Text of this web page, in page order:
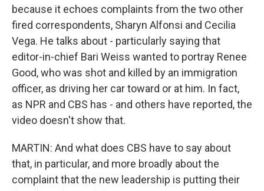
because it echoes complaints from the two other
fired correspondents, Sharyn Alfonsi and Cecilia
Vega. He talks about - particularly saying that
editor-in-chief Bari Weiss wanted to portray Renee
Good, who was shot and killed by an immigration
officer, as driving her car toward or at him. In fact,
as NPR and CBS has - and others have reported, the
video doesn't show that.
MARTIN: And what does CBS have to say about
that, in particular, and more broadly about the
complaint that the new leadership is putting their